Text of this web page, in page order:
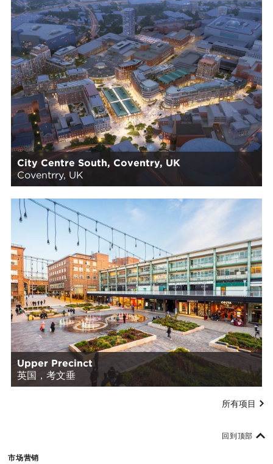
City Centre South, Coventry, UK
Coventrry, UK
Upper Precinct
英国，考文垂
所有项目
市场营销
回到顶部